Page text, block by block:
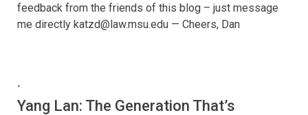
feedback from the friends of this blog – just message
me directly katzd@law.msu.edu — Cheers, Dan
-
Yang Lan: The Generation That’s